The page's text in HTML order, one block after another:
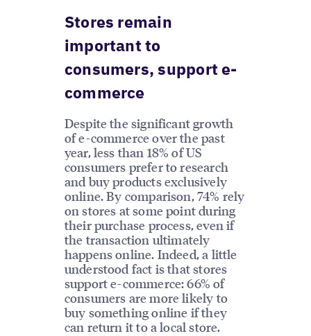
Stores remain
important to
consumers, support e-
commerce
Despite the significant growth
of e-commerce over the past
year, less than 18% of US
consumers prefer to research
and buy products exclusively
online. By comparison, 74% rely
on stores at some point during
their purchase process, even if
the transaction ultimately
happens online. Indeed, a little
understood fact is that stores
support e-commerce: 66% of
consumers are more likely to
buy something online if they
can return it to a local store.